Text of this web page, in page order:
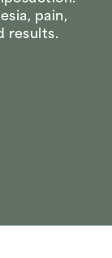
pain,
results.